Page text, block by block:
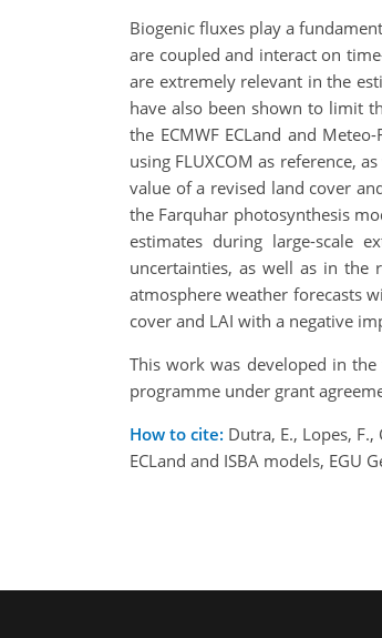
Biogenic fluxes play a
are coupled and interact on
are extremely relevant in the
have also been shown to limit
the ECMWF ECLand and
using FLUXCOM as reference,
value of a revised land cover
the Farquhar photosynthesis
estimates during large-scale
uncertainties, as well as in the
atmosphere weather forecasts
cover and LAI with a negative
This work was developed in
programme under grant
How to cite: Dutra, E., Lopes,
ECLand and ISBA models,